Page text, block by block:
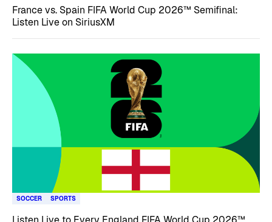
France vs. Spain FIFA World Cup 2026™ Semifinal:
Listen Live on SiriusXM
SOCCER SPORTS